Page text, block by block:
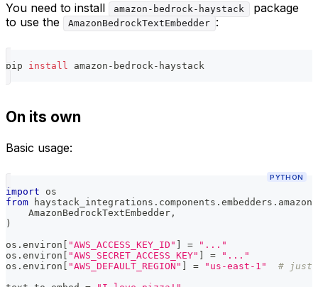
You need to install amazon-bedrock-haystack
package
to use the
AmazonBedrockTextEmbedder :
pip install amazon-bedrock-haystack
On its own
Basic usage:
PYTHON
import os
from haystack_integrations . components . embedders .
    AmazonBedrockTextEmbedder
,
)
os . environ "AWS_ACCESS_KEY_ID" =
"..."
os . environ "AWS_SECRET_ACCESS_KEY" =
"..."
os . environ "AWS_DEFAULT_REGION" = "us-east-1"
# just